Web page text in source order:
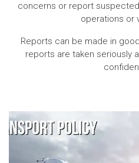
concerns or report
operations or
Reports can be made in
reports are taken seriously